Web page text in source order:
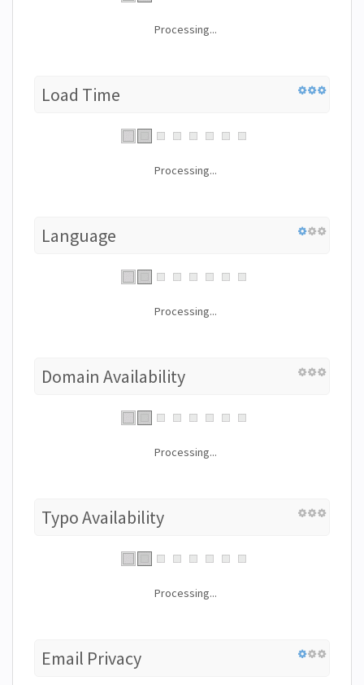
Processing...
Load Time
Processing...
Language
Processing...
Domain Availability
Processing...
Typo Availability
Processing...
Email Privacy